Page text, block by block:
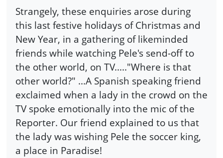
Strangely, these enquiries arose during
this last festive holidays of Christmas and
New Year, in a gathering of likeminded
friends while watching Pele's send-off to
the other world, on TV....."Where is that
other world?" ...A Spanish speaking friend
exclaimed when a lady in the crowd on the
TV spoke emotionally into the mic of the
Reporter. Our friend explained to us that
the lady was wishing Pele the soccer king,
a place in Paradise!